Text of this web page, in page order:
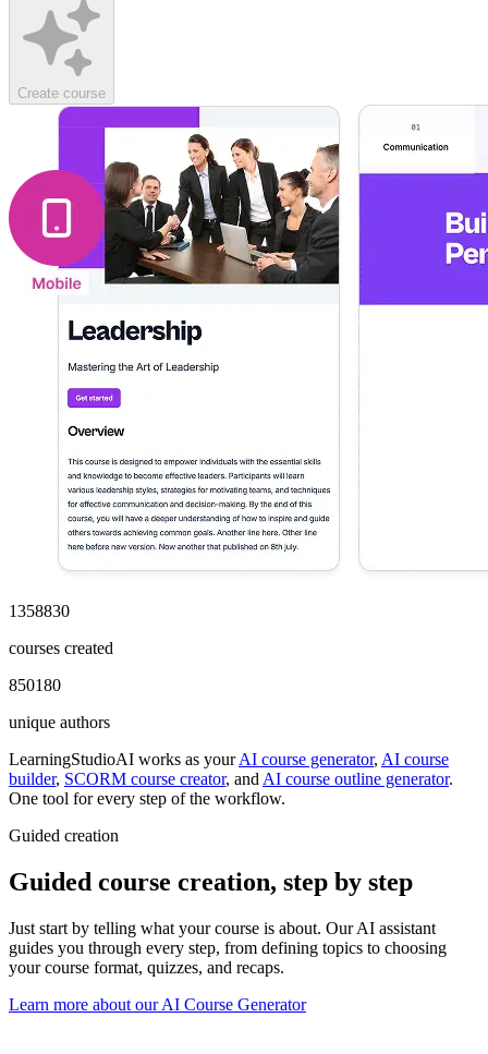
Create course
1358830
courses created
850180
unique authors
LearningStudioAI works as your AI course generator, AI course
builder, SCORM course creator, and AI course outline generator.
One tool for every step of the workflow.
Guided creation
Guided course creation, step by step
Just start by telling what your course is about. Our AI assistant
guides you through every step, from defining topics to choosing
your course format, quizzes, and recaps.
Learn more about our AI Course Generator